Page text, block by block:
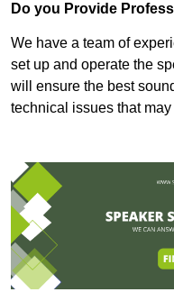
Do you Provide
We have a team of
set up and operate the
will ensure the best
technical issues that may